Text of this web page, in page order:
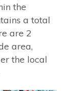
the
a total
are 2
area,
the local